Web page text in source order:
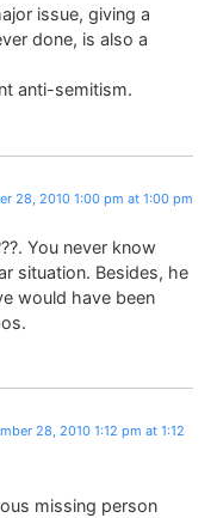
issue, giving a
done, is also a
anti-semitism.
28, 2010 1:00 pm at 1:00 pm
You never know
situation. Besides, he
would have been
28, 2010 1:12 pm at 1:12
missing person